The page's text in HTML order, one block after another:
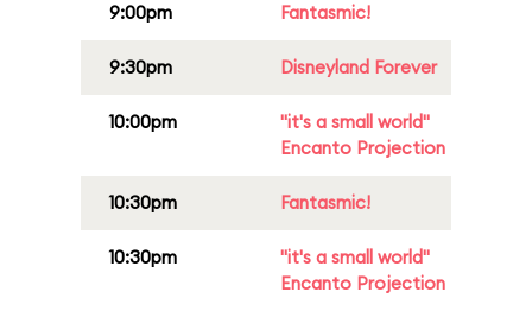
9:00pm Fantasmic!
9:30pm Disneyland Forever
10:00pm
"it's a small world"
Encanto Projection
10:30pm Fantasmic!
10:30pm
"it's a small world"
Encanto Projection